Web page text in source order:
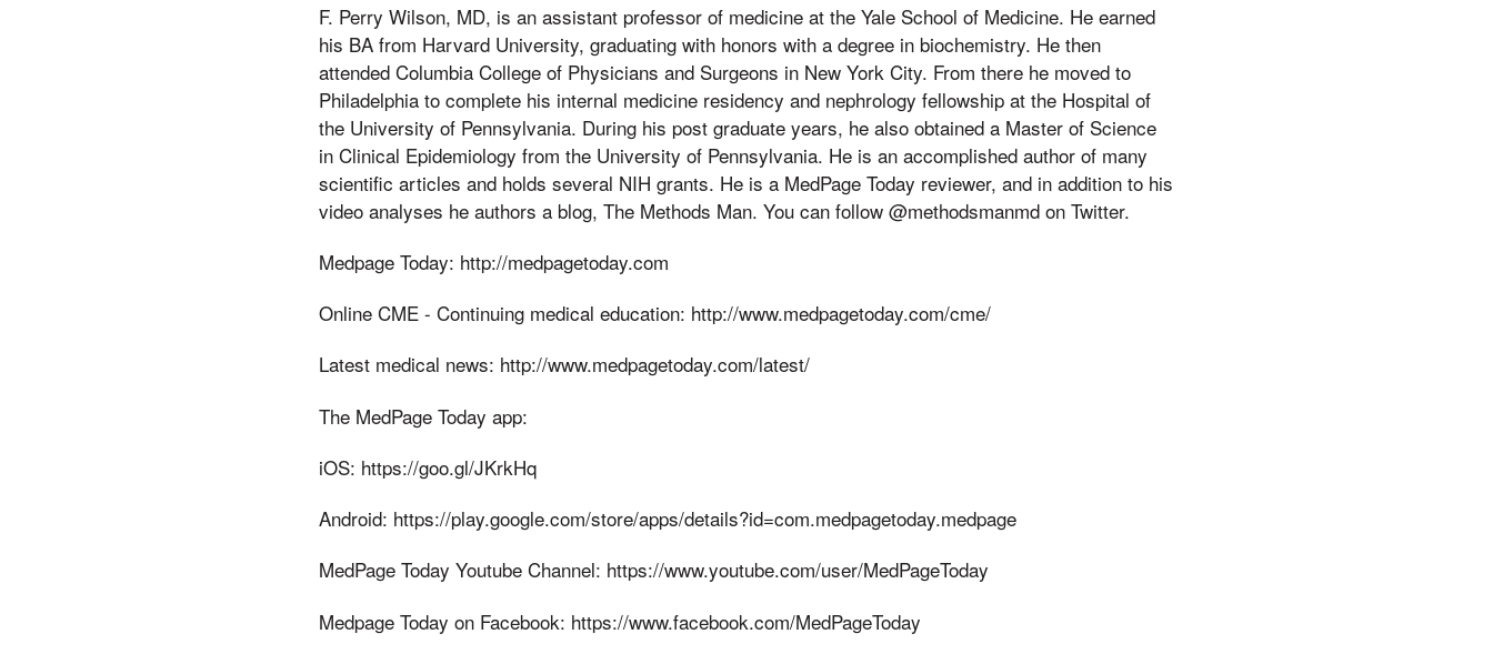
F. Perry Wilson, MD, is an assistant professor of medicine at the Yale School of Medicine. He earned
his BA from Harvard University, graduating with honors with a degree in biochemistry. He then
attended Columbia College of Physicians and Surgeons in New York City. From there he moved to
Philadelphia to complete his internal medicine residency and nephrology fellowship at the Hospital of
the University of Pennsylvania. During his post graduate years, he also obtained a Master of Science
in Clinical Epidemiology from the University of Pennsylvania. He is an accomplished author of many
scientific articles and holds several NIH grants. He is a MedPage Today reviewer, and in addition to his
video analyses he authors a blog, The Methods Man. You can follow @methodsmanmd on Twitter.
Medpage Today: http://medpagetoday.com
Online CME - Continuing medical education: http://www.medpagetoday.com/cme/
Latest medical news: http://www.medpagetoday.com/latest/
The MedPage Today app:
iOS: https://goo.gl/JKrkHq
Android: https://play.google.com/store/apps/details?id=com.medpagetoday.medpage
MedPage Today Youtube Channel: https://www.youtube.com/user/MedPageToday
Medpage Today on Facebook: https://www.facebook.com/MedPageToday